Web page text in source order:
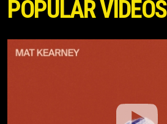
POPULAR VIDEOS